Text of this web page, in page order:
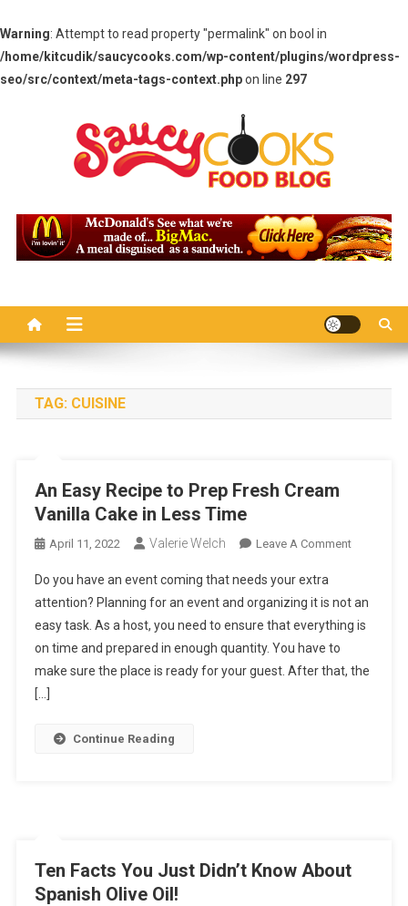
Warning: Attempt to read property "permalink" on bool in
/home/kitcudik/saucycooks.com/wp-content/plugins/wordpress-
seo/src/context/meta-tags-context.phpon line 297
Saucy Cooks
TAG: CUISINE
An Easy Recipe to Prep Fresh Cream
Vanilla Cake in Less Time
April 11, 2022 Valerie Welch Leave A CommentOn
Recipe
To
Fresh
Do you have an event coming that needs your extra
attention? Planning for an event and organizing it is not an
easy task. As a host, you need to ensure that everything is
on time and prepared in enough quantity. You have to
make sure the place is ready for your guest. After that, the
[…]
Continue Reading
Ten Facts You Just Didn’t Know About
Spanish Olive Oil!